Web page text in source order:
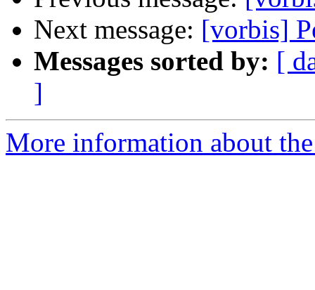
Next message: [vorbis]
Messages sorted by: [
]
More information about